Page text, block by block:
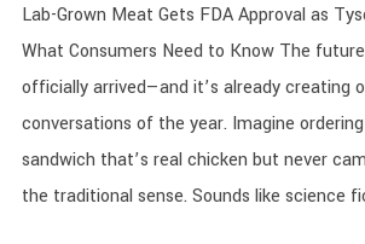
Lab-Grown Meat Gets FDA Approval as
What Consumers Need to Know The
officially arrived—and it’s already creating
conversations of the year. Imagine
sandwich that’s real chicken but never
the traditional sense. Sounds like science